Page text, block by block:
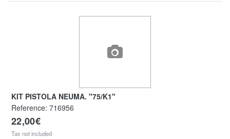
KIT PISTOLA NEUMA. "75/K1"
Reference: 716956
22,00€
Tax not included